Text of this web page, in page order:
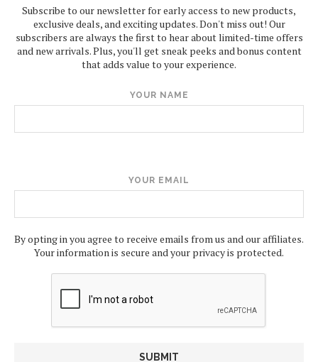
Subscribe to our newsletter for early access to new products,
exclusive deals, and exciting updates. Don't miss out! Our
subscribers are always the first to hear about limited-time offers
and new arrivals. Plus, you'll get sneak peeks and bonus content
that adds value to your experience.
YOUR NAME
YOUR EMAIL
By opting in you agree to receive emails from us and our affiliates.
Your information is secure and your privacy is protected.